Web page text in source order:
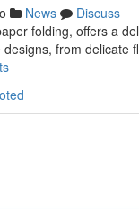
News
Discuss
folding, offers a
from delicate